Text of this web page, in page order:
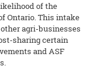
of the
Ontario. This intake
agri-businesses
sharing certain
and ASF